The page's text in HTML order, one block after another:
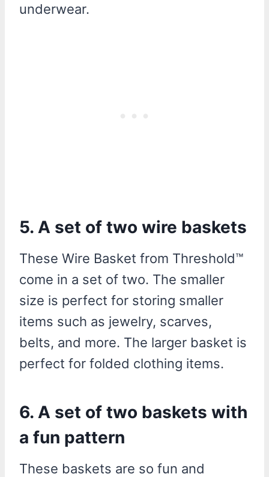
underwear.
5. A set of two wire baskets
These Wire Basket from Threshold™
come in a set of two. The smaller
size is perfect for storing smaller
items such as jewelry, scarves,
belts, and more. The larger basket is
perfect for folded clothing items.
6. A set of two baskets with
a fun pattern
These baskets are so fun and